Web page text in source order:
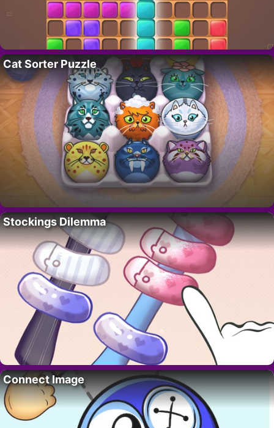
Cat Sorter Puzzle
Stockings Dilemma
Connect Image